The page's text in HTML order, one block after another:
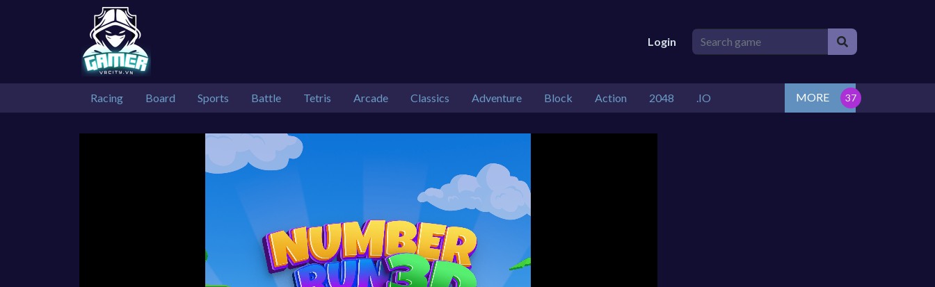
Login
Racing Board Sports Battle Tetris Arcade Classics Adventure Block Action 2048 .IO MORE